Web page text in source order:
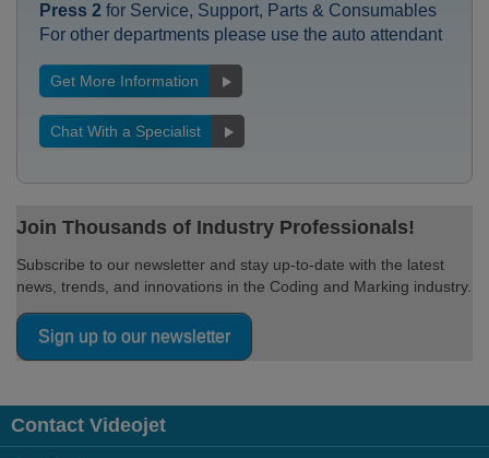
Press 2 for Service, Support, Parts & Consumables
For other departments please use the auto attendant
Get More Information
Chat With a Specialist
Join Thousands of Industry Professionals!
Subscribe to our newsletter and stay up-to-date with the latest
news, trends, and innovations in the Coding and Marking industry.
Sign up to our newsletter
Contact Videojet